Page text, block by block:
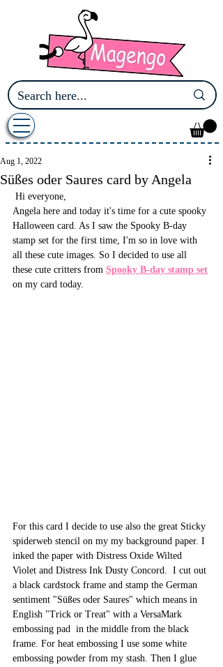
Süßes oder Saures card by Angela
Aug 1, 2022
Hi everyone,
Angela here and today it's time for a cute spooky
Halloween card. As I saw the Spooky B-day
stamp set for the first time, I'm so in love with
all these cute images. So I decided to use all
these cute critters from Spooky B-day stamp set
on my card today.
For this card I decide to use also the great Sticky
spiderweb stencil on my my background paper. I
inked the paper with Distress Oxide Wilted
Violet and Distress Ink Dusty Concord.  I cut out
a black cardstock frame and stamp the German
sentiment "Süßes oder Saures" which means in
English "Trick or Treat" with a VersaMark
embossing pad  in the middle from the black
frame. For heat embossing I use some white
embossing powder from my stash. Then I glue